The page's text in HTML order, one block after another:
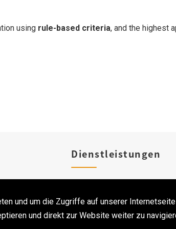
using rule-based criteria, and the highest
und um die Zugriffe auf unserer
und direkt zur Website weiter zu
Dienstleistungen
Klinischen Studien